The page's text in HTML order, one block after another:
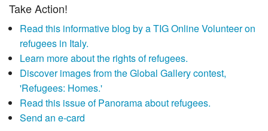
Take Action!
Read this informative blog by a TIG Online Volunteer on
refugees in Italy.
Learn more about the rights of refugees.
Discover images from the Global Gallery contest,
'Refugees: Homes.'
Read this issue of Panorama about refugees.
Send an e-card